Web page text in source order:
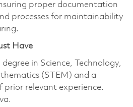
proper documentation
processes for maintainability
Have
degree in Science, Technology,
(STEM) and a
prior relevant experience.